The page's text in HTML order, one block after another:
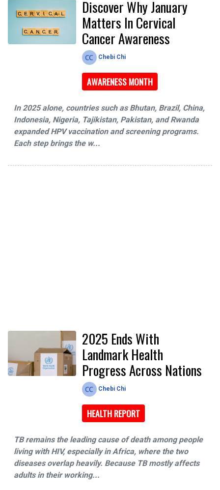
Discover Why January
Matters In Cervical
Cancer Awareness
Chebi Chi
AWARENESS MONTH
In 2025 alone, countries such as Bhutan, Brazil, China,
Indonesia, Nigeria, Tajikistan, Pakistan, and Rwanda
expanded HPV vaccination and screening programs.
Each step brings the w...
2025 Ends With
Landmark Health
Progress Across Nations
Chebi Chi
HEALTH REPORT
TB remains the leading cause of death among people
living with HIV, especially in Africa, where the two
diseases overlap heavily. Because TB mostly affects
adults in their working...